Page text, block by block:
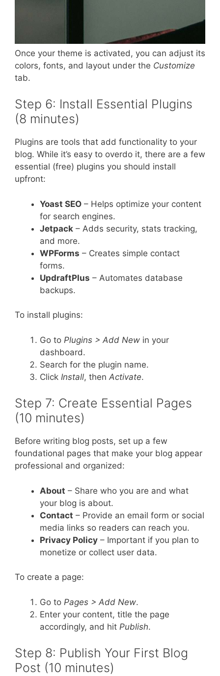
Once your theme is activated, you can adjust its
colors, fonts, and layout under the Customize
tab.
Step 6: Install Essential Plugins
(8 minutes)
Plugins are tools that add functionality to your
blog. While it’s easy to overdo it, there are a few
essential (free) plugins you should install
upfront:
Yoast SEO – Helps optimize your content
for search engines.
Jetpack – Adds security, stats tracking,
and more.
WPForms – Creates simple contact
forms.
UpdraftPlus – Automates database
backups.
To install plugins:
Go to Plugins > Add New in your
dashboard.
Search for the plugin name.
Click Install, then Activate.
Step 7: Create Essential Pages
(10 minutes)
Before writing blog posts, set up a few
foundational pages that make your blog appear
professional and organized:
About – Share who you are and what
your blog is about.
Contact – Provide an email form or social
media links so readers can reach you.
Privacy Policy – Important if you plan to
monetize or collect user data.
To create a page:
Go to Pages > Add New.
Enter your content, title the page
accordingly, and hit Publish.
Step 8: Publish Your First Blog
Post (10 minutes)